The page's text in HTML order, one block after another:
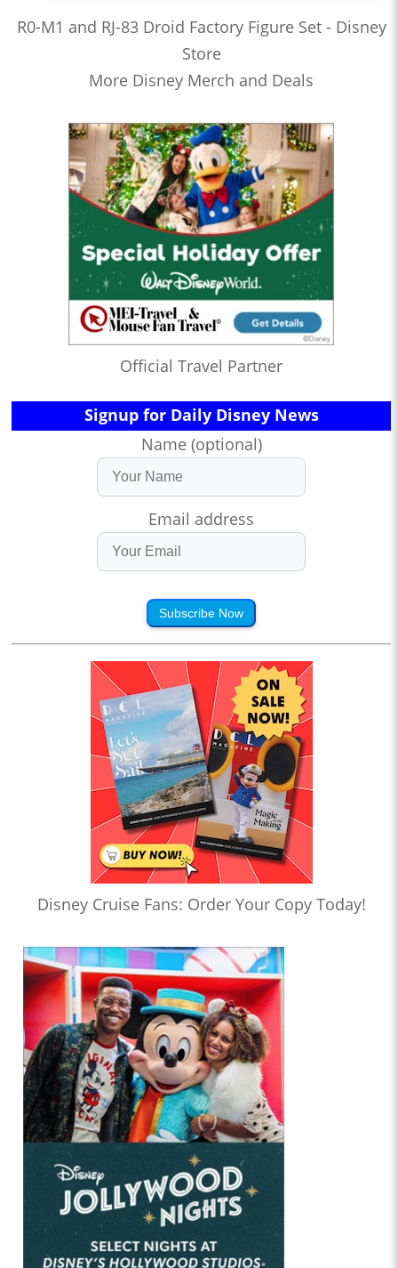
R0-M1 and RJ-83 Droid Factory Figure Set - Disney
Store
More Disney Merch and Deals
Official Travel Partner
Signup for Daily Disney News
Name (optional)
Email address
Subscribe Now
Disney Cruise Fans: Order Your Copy Today!